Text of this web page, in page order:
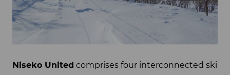
Niseko United comprises four interconnected ski